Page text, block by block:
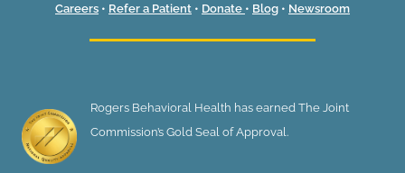
Careers • Refer a Patient • Donate • Blog • Newsroom
Rogers Behavioral Health has earned The Joint
Commission’s Gold Seal of Approval.